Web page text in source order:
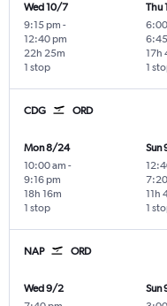
Wed 10/7
9:15 pm -
12:40 pm
1 stop
22h 25m
Thu
1
17h
CDG ORD
Mon 8/24
10:00 am -
9:16 pm
1 stop
18h 16m
Sun
1
11h
NAP ORD
Wed 9/2
Sun